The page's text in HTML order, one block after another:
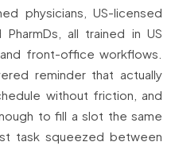
physicians, US-licensed
all trained in US
front-office workflows.
reminder that actually
without friction, and
to fill a slot the same
task squeezed between